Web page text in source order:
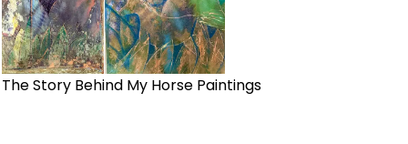
The Story Behind My Horse Paintings